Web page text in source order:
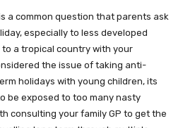
a common question that parents ask
especially to less developed
to a tropical country with your
the issue of taking anti-
holidays with young children, its
be exposed to too many nasty
consulting your family GP to get the